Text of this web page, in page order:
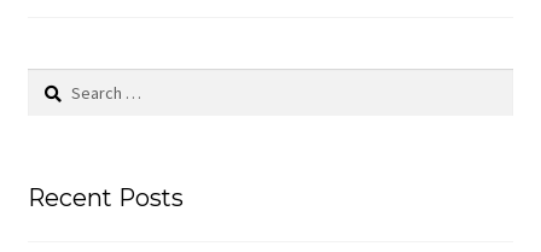
Search
Recent Posts